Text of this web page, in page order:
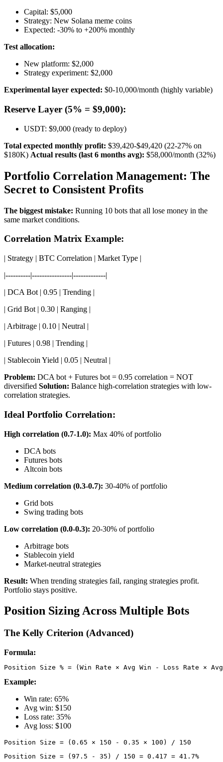
Capital: $5,000
Strategy: New Solana meme coins
Expected: -30% to +200% monthly
Test allocation:
New platform: $2,000
Strategy experiment: $2,000
Experimental layer expected: $0-10,000/month (highly variable)
Reserve Layer (5% = $9,000):
USDT: $9,000 (ready to deploy)
Total expected monthly profit: $39,420-$49,420 (22-27% on
$180K) Actual results (last 6 months avg): $58,000/month (32%)
Portfolio Correlation Management: The
Secret to Consistent Profits
The biggest mistake: Running 10 bots that all lose money in the
same market conditions.
Correlation Matrix Example:
| Strategy | BTC Correlation | Market Type |
|----------|----------------|-------------|
| DCA Bot | 0.95 | Trending |
| Grid Bot | 0.30 | Ranging |
| Arbitrage | 0.10 | Neutral |
| Futures | 0.98 | Trending |
| Stablecoin Yield | 0.05 | Neutral |
Problem: DCA bot + Futures bot = 0.95 correlation = NOT
diversified Solution: Balance high-correlation strategies with low-
correlation strategies.
Ideal Portfolio Correlation:
High correlation (0.7-1.0): Max 40% of portfolio
DCA bots
Futures bots
Altcoin bots
Medium correlation (0.3-0.7): 30-40% of portfolio
Grid bots
Swing trading bots
Low correlation (0.0-0.3): 20-30% of portfolio
Arbitrage bots
Stablecoin yield
Market-neutral strategies
Result: When trending strategies fail, ranging strategies profit.
Portfolio stays positive.
Position Sizing Across Multiple Bots
The Kelly Criterion (Advanced)
Formula:
Example:
Win rate: 65%
Avg win: $150
Loss rate: 35%
Avg loss: $100
Position Size = (97.5 - 35) / 150 = 0.417 = 41.7%